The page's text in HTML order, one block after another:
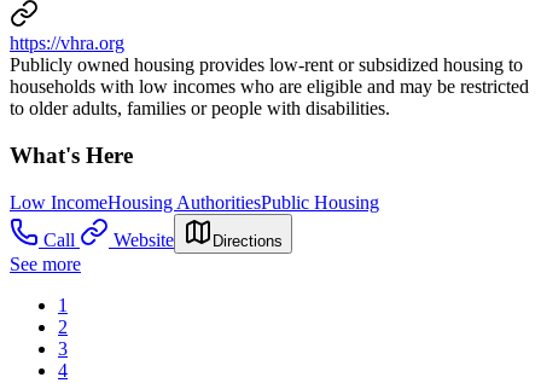
https://vhra.org
Publicly owned housing provides low-rent or subsidized housing to
households with low incomes who are eligible and may be restricted
to older adults, families or people with disabilities.
What's Here
Low IncomeHousing AuthoritiesPublic Housing
Call
Website Directions
See more
1
2
3
4